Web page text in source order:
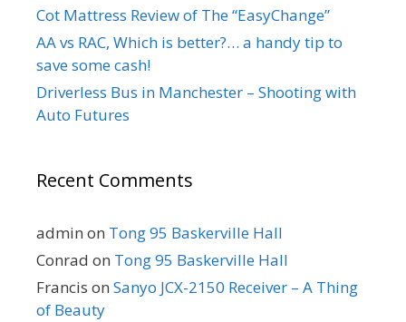
Cot Mattress Review of The “EasyChange”
AA vs RAC, Which is better?… a handy tip to
save some cash!
Driverless Bus in Manchester – Shooting with
Auto Futures
Recent Comments
admin on Tong 95 Baskerville Hall
Conrad on Tong 95 Baskerville Hall
Francis on Sanyo JCX-2150 Receiver – A Thing
of Beauty